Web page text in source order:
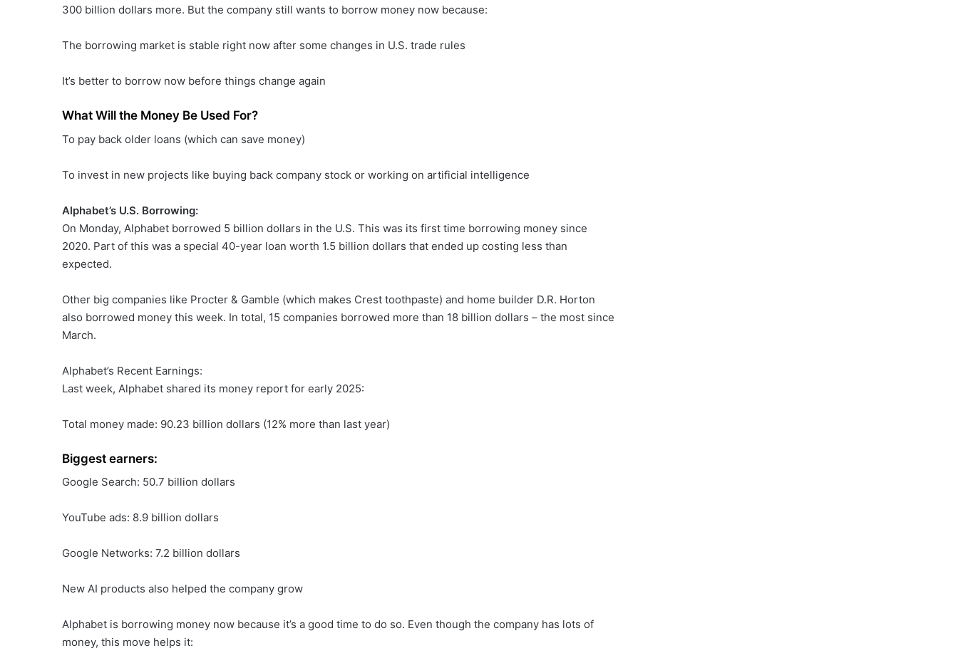
300 billion dollars more. But the company still wants to borrow money now because:
The borrowing market is stable right now after some changes in U.S. trade rules
It’s better to borrow now before things change again
What Will the Money Be Used For?
To pay back older loans (which can save money)
To invest in new projects like buying back company stock or working on artificial intelligence
Alphabet’s U.S. Borrowing:
On Monday, Alphabet borrowed 5 billion dollars in the U.S. This was its first time borrowing money since
2020. Part of this was a special 40-year loan worth 1.5 billion dollars that ended up costing less than
expected.
Other big companies like Procter & Gamble (which makes Crest toothpaste) and home builder D.R. Horton
also borrowed money this week. In total, 15 companies borrowed more than 18 billion dollars – the most since
March.
Alphabet’s Recent Earnings:
Last week, Alphabet shared its money report for early 2025:
Total money made: 90.23 billion dollars (12% more than last year)
Biggest earners:
Google Search: 50.7 billion dollars
YouTube ads: 8.9 billion dollars
Google Networks: 7.2 billion dollars
New AI products also helped the company grow
Alphabet is borrowing money now because it’s a good time to do so. Even though the company has lots of
money, this move helps it: